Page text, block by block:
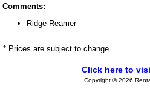
Comments:
Ridge Reamer
* Prices are subject to change.
Click here to
Copyright © 2026